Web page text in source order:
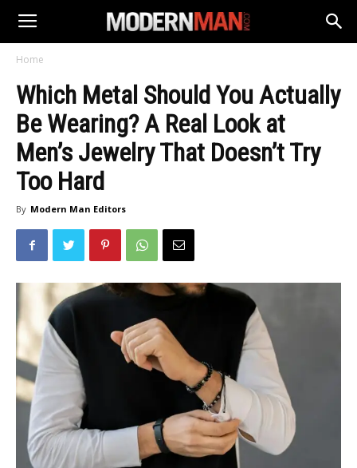
Home
Which Metal Should You Actually
Be Wearing? A Real Look at
Men’s Jewelry That Doesn’t Try
Too Hard
By Modern Man Editors